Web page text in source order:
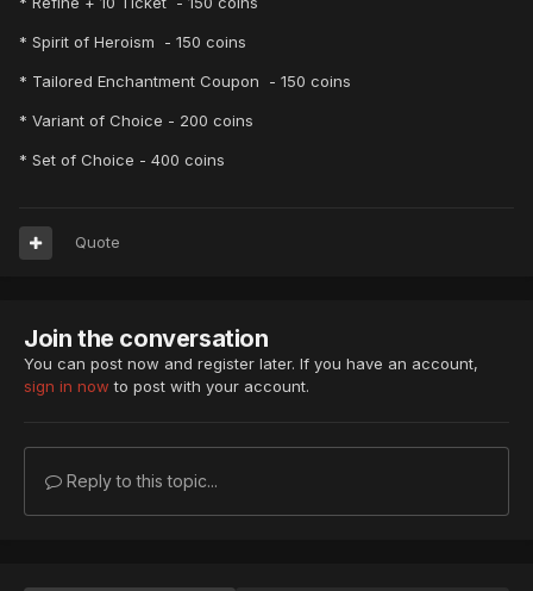
* Spirit of Heroism - 150 coins
* Tailored Enchantment Coupon - 150 coins
* Variant of Choice - 200 coins
* Set of Choice - 400 coins
Quote
Join the conversation
You can post now and register later. If you have an account,
sign in now to post with your account.
Reply to this topic...